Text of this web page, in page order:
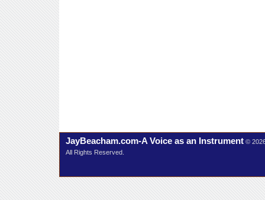
JayBeacham.com-A Voice as an Instrument ©
All Rights Reserved.